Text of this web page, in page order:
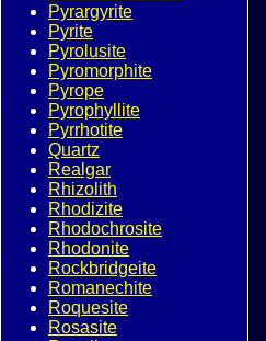
Pyrargyrite
Pyrite
Pyrolusite
Pyromorphite
Pyrope
Pyrophyllite
Pyrrhotite
Quartz
Realgar
Rhizolith
Rhodizite
Rhodochrosite
Rhodonite
Rockbridgeite
Romanechite
Roquesite
Rosasite